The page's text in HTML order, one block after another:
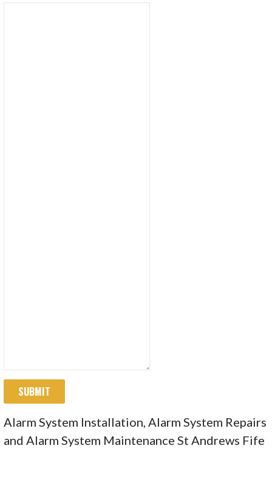
SUBMIT
Alarm System Installation, Alarm System Repairs
and Alarm System Maintenance St Andrews Fife